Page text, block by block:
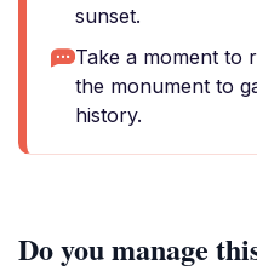
sunset.
Take a moment to
the monument to
history.
Do you manage